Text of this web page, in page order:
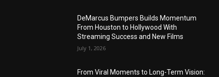
DeMarcus Bumpers Builds Momentum
From Houston to Hollywood With
Streaming Success and New Films
July 1, 2026
From Viral Moments to Long-Term Vision: